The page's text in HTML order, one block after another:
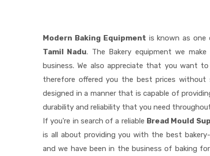
Modern Baking Equipment is known as
Tamil Nadu. The Bakery equipment we
business. We also appreciate that you want
therefore offered you the best prices without
designed in a manner that is capable of
durability and reliability that you need
If you're in search of a reliable Bread Mould
is all about providing you with the best
and we have been in the business of baking